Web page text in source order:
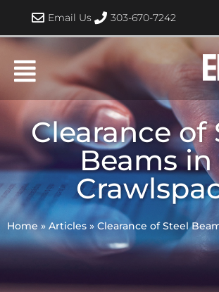
content
Email Us 303-670-7242
Clearance of
Beams in
Home » Articles » Clearance of Steel